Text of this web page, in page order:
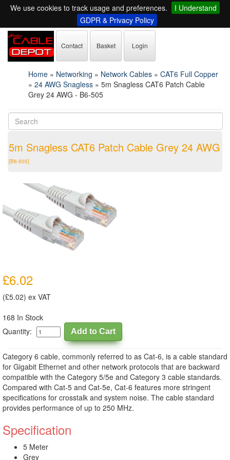
We use cookies to track usage and preferences.
I Understand
GDPR & Privacy Policy
Contact Basket Login
Home » Networking » Network Cables » CAT6 Full Copper
» 24 AWG Snagless » 5m Snagless CAT6 Patch Cable
Grey 24 AWG - B6-505
5m Snagless CAT6 Patch Cable Grey 24 AWG
[B6-505]
£6.02
(£5.02) ex VAT
168 In Stock
Quantity:
Category 6 cable, commonly referred to as Cat-6, is a cable standard
for Gigabit Ethernet and other network protocols that are backward
compatible with the Category 5/5e and Category 3 cable standards.
Compared with Cat-5 and Cat-5e, Cat-6 features more stringent
specifications for crosstalk and system noise. The cable standard
provides performance of up to 250 MHz.
Specification
5 Meter
Grey